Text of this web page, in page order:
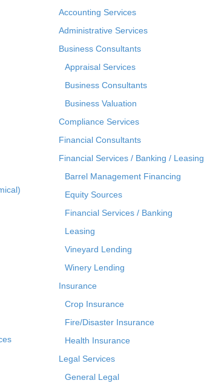
Accounting Services
Administrative Services
Business Consultants
Appraisal Services
Business Consultants
Business Valuation
Compliance Services
Financial Consultants
Financial Services / Banking / Leasing
Barrel Management Financing
Equity Sources
Financial Services / Banking
Leasing
Vineyard Lending
Winery Lending
Insurance
Crop Insurance
Fire/Disaster Insurance
Health Insurance
Legal Services
General Legal